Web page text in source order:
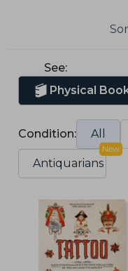
See:
Physical
Condition: All
Antiquarians
New